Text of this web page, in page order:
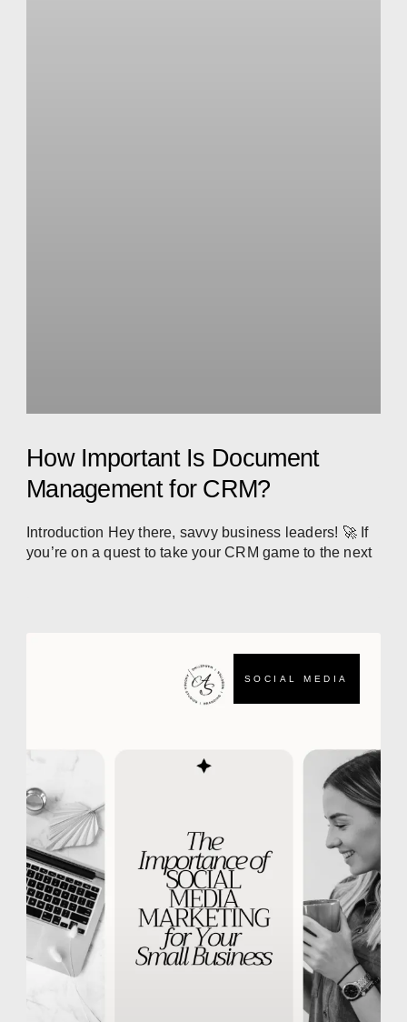
How Important Is Document
Management for CRM?
Introduction Hey there, savvy business leaders! 🚀 If
you’re on a quest to take your CRM game to the next
SOCIAL MEDIA